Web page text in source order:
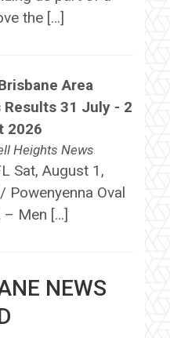
the […]
Area
Results 31 July - 2
2026
Heights News
Sat, August 1,
Powenyenna Oval
– Men […]
NEWS